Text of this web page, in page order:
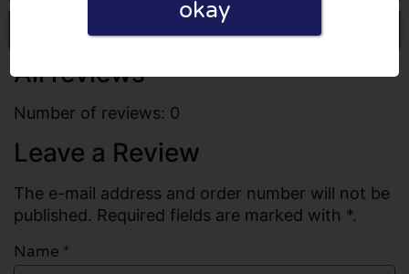
Write a review
All reviews
Number of reviews: 0
Leave a Review
The e-mail address and order number will not be
published. Required fields are marked with *.
Name *
okay